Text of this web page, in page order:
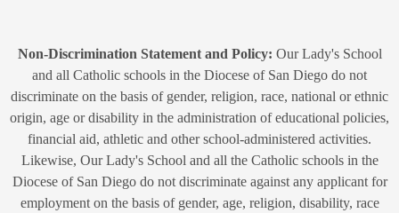
Non-Discrimination Statement and Policy: Our Lady's School
and all Catholic schools in the Diocese of San Diego do not
discriminate on the basis of gender, religion, race, national or ethnic
origin, age or disability in the administration of educational policies,
financial aid, athletic and other school-administered activities.
Likewise, Our Lady's School and all the Catholic schools in the
Diocese of San Diego do not discriminate against any applicant for
employment on the basis of gender, age, religion, disability, race